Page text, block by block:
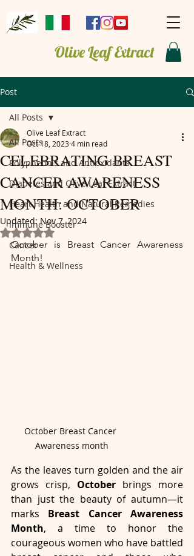
Olive Leaf Extract
Post
All Posts
Polyphenols and Antioxidants
Diabetes and Olive Leaf Extract
Heart Health and Natural Remedies
Immune Booster
Cancer
Health & Wellness
All Posts
CELEBRATING BREAST
CANCER AWARENESS
MONTH: OCTOBER
Olive Leaf Extract
Oct 18, 20234 min read
Updated:Nov 7, 2024
Rated NaN out of 5 stars.
October is Breast Cancer Awareness
Month!
October Breast Cancer
Awareness month
As the leaves turn golden and the air
grows crisp, October brings more
than just the beauty of autumn—it
marks Breast Cancer Awareness
Month, a time to honor the
courageous women who have battled